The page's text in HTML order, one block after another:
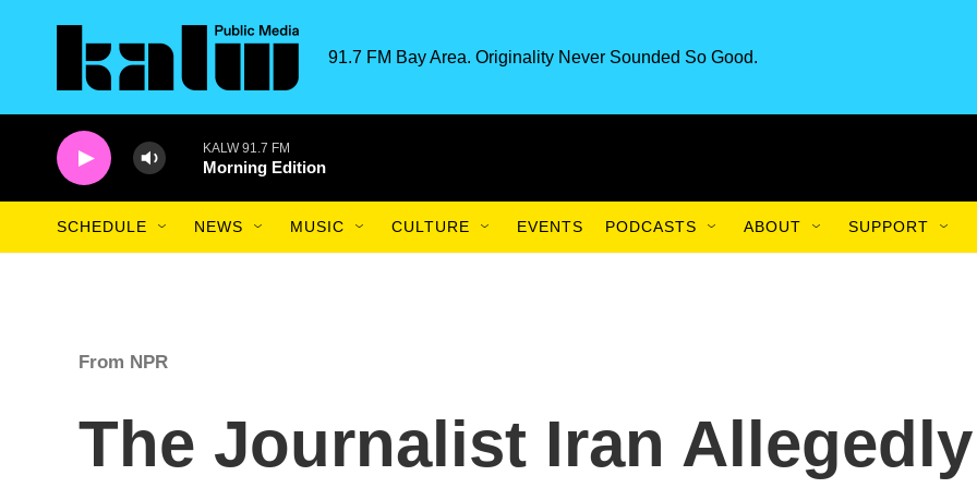
91.7 FM Bay Area. Originality Never Sounded So Good.
KALW 91.7 FM
Morning Edition
SCHEDULE NEWS MUSIC CULTURE EVENTS PODCASTS ABOUT SUPPORT
From NPR
The Journalist Iran Allegedly